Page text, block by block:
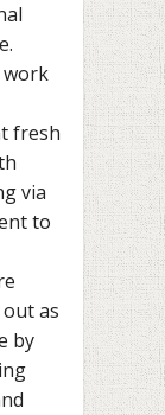
work
fresh
via
to
as
by